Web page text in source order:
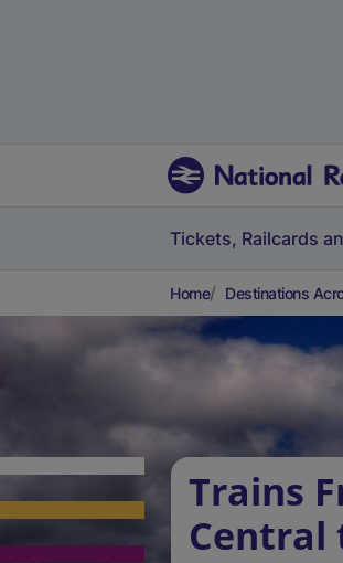
Tickets, Railcards
Home Destinations
Trains
Central